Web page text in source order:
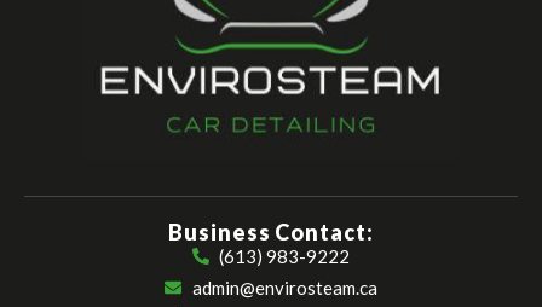
Business Contact:
(613) 983-9222
admin@envirosteam.ca